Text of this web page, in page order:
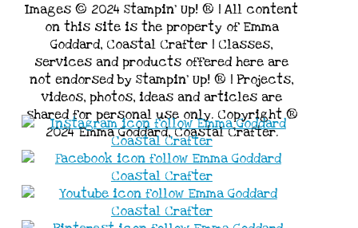
Images © 2024 Stampin’ Up! ® | All content
on this site is the property of Emma
Goddard, Coastal Crafter | Classes,
services and products offered here are
not endorsed by Stampin’ Up! ® | Projects,
videos, photos, ideas and articles are
shared for personal use only. Copyright ®
2024 Emma Goddard, Coastal Crafter.